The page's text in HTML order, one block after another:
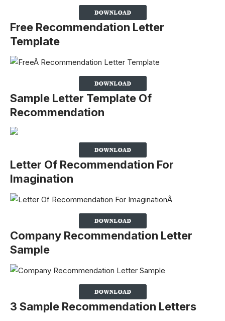
Free Recommendation Letter
Template
Sample Letter Template Of
Recommendation
Letter Of Recommendation For
Imagination
Company Recommendation Letter
Sample
3 Sample Recommendation Letters